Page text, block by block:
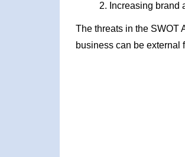
Increasing
The threats in the SWOT
business can be external